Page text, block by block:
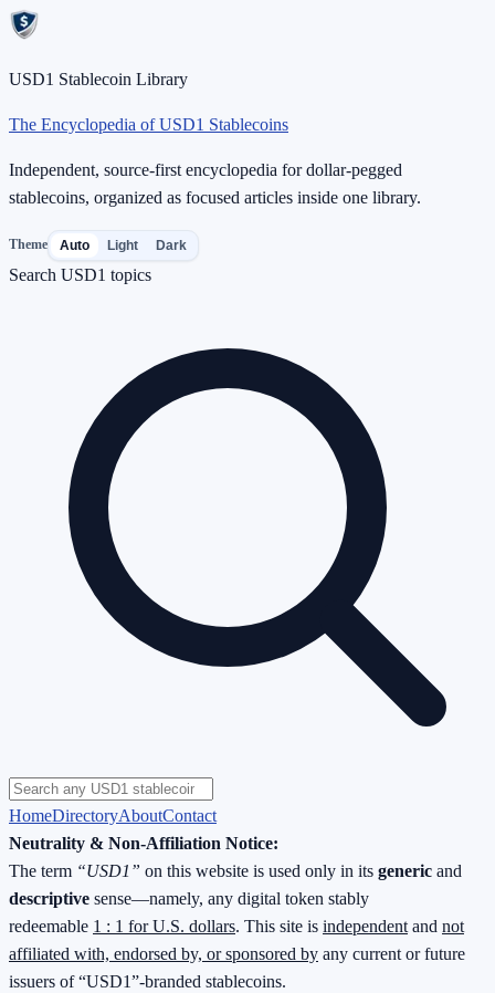
USD1 Stablecoin Library
The Encyclopedia of USD1 Stablecoins
Independent, source-first encyclopedia for dollar-pegged
stablecoins, organized as focused articles inside one library.
Theme Auto Light Dark
Search USD1 topics
HomeDirectoryAboutContact
Neutrality & Non-Affiliation Notice:
The term “USD1” on this website is used only in its generic and
descriptive sense—namely, any digital token stably
redeemable 1 : 1 for U.S. dollars. This site is independent and not
affiliated with, endorsed by, or sponsored by any current or future
issuers of “USD1”-branded stablecoins.